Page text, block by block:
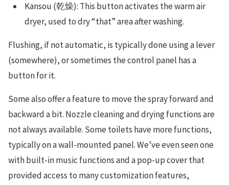
Kansou (乾燥): This button activates the warm air
dryer, used to dry “that” area after washing.
Flushing, if not automatic, is typically done using a lever
(somewhere), or sometimes the control panel has a
button for it.
Some also offer a feature to move the spray forward and
backward a bit. Nozzle cleaning and drying functions are
not always available. Some toilets have more functions,
typically on a wall-mounted panel. We’ve even seen one
with built-in music functions and a pop-up cover that
provided access to many customization features,